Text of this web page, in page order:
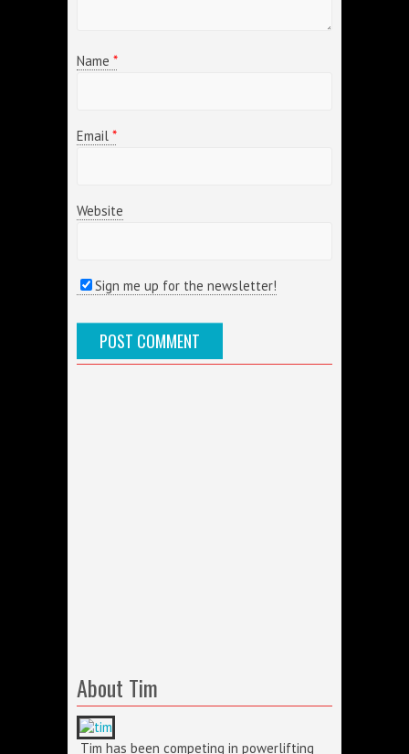
Name *
Email *
Website
Sign me up for the newsletter!
About Tim
Tim has been competing in powerlifting